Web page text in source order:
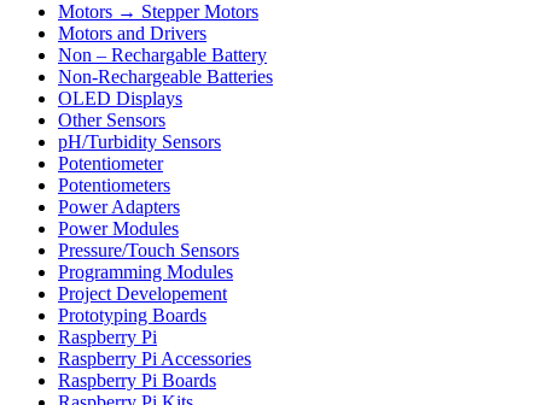
Motors → Stepper Motors
Motors and Drivers
Non – Rechargable Battery
Non-Rechargeable Batteries
OLED Displays
Other Sensors
pH/Turbidity Sensors
Potentiometer
Potentiometers
Power Adapters
Power Modules
Pressure/Touch Sensors
Programming Modules
Project Developement
Prototyping Boards
Raspberry Pi
Raspberry Pi Accessories
Raspberry Pi Boards